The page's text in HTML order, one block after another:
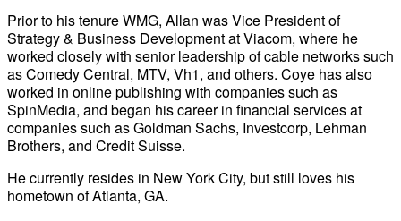
Prior to his tenure WMG, Allan was Vice President of
Strategy & Business Development at Viacom, where he
worked closely with senior leadership of cable networks such
as Comedy Central, MTV, Vh1, and others. Coye has also
worked in online publishing with companies such as
SpinMedia, and began his career in financial services at
companies such as Goldman Sachs, Investcorp, Lehman
Brothers, and Credit Suisse.
He currently resides in New York City, but still loves his
hometown of Atlanta, GA.